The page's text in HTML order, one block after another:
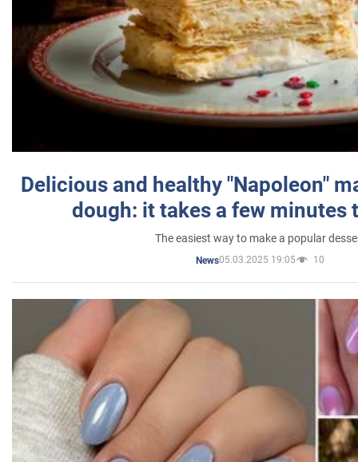
Delicious and healthy "Napoleon"
dough: it takes a few minutes
The easiest way to make a popular
News05.03.2025 19:05 10